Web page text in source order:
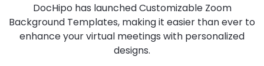
DocHipo has launched Customizable Zoom
Background Templates, making it easier than ever to
enhance your virtual meetings with personalized
designs.